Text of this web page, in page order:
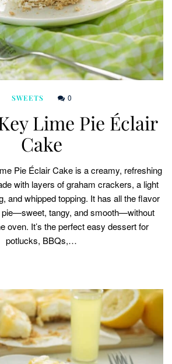
SWEETS 0
Lime Pie Éclair
Cake
Pie Éclair Cake is a creamy, refreshing
with layers of graham crackers, a light
and whipped topping. It has all the flavor
tangy, and smooth—without
oven. It’s the perfect easy dessert for
potlucks, BBQs,…